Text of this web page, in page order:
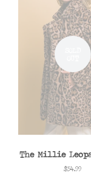
The Millie
Regular
$54.99